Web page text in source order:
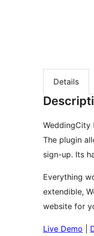
Details
WeddingCity
The plugin
sign-up. Its
Everything
extendible,
website for
Live Demo